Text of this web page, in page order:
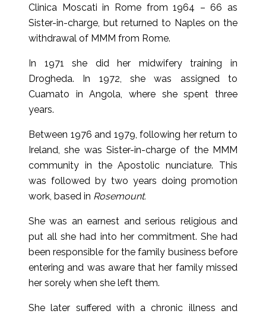
Clinica Moscati in Rome from 1964 – 66 as
Sister-in-charge, but returned to Naples on the
withdrawal of MMM from Rome.
In 1971 she did her midwifery training in
Drogheda. In 1972, she was assigned to
Cuamato in Angola, where she spent three
years.
Between 1976 and 1979, following her return to
Ireland, she was Sister-in-charge of the MMM
community in the Apostolic nunciature. This
was followed by two years doing promotion
work, based in Rosemount.
She was an earnest and serious religious and
put all she had into her commitment. She had
been responsible for the family business before
entering and was aware that her family missed
her sorely when she left them.
She later suffered with a chronic illness and